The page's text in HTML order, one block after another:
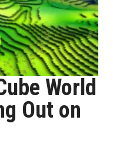
World
Out on